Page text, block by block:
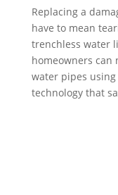
Replacing a
have to mean
trenchless water
homeowners
water pipes
technology that